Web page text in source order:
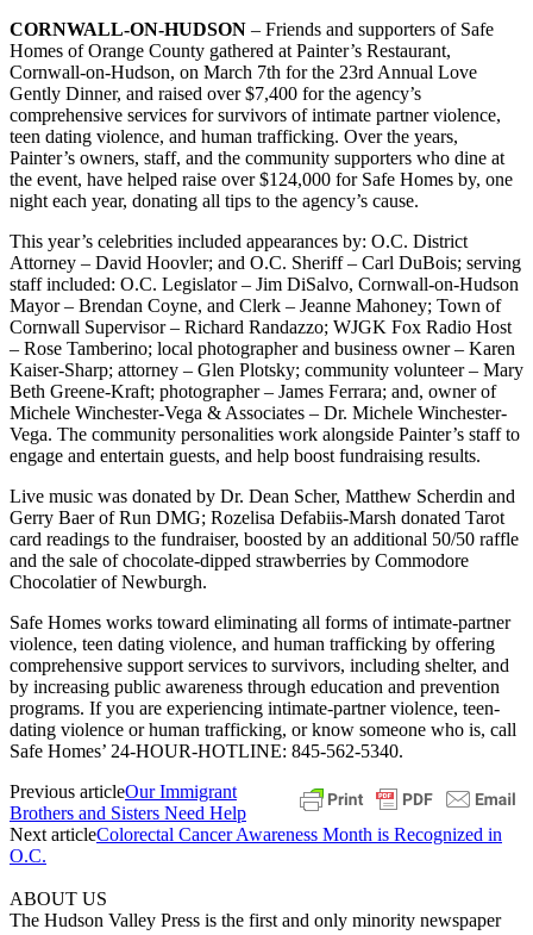
CORNWALL-ON-HUDSON – Friends and supporters of Safe
Homes of Orange County gathered at Painter’s Restaurant,
Cornwall-on-Hudson, on March 7th for the 23rd Annual Love
Gently Dinner, and raised over $7,400 for the agency’s
comprehensive services for survivors of intimate partner violence,
teen dating violence, and human trafficking. Over the years,
Painter’s owners, staff, and the community supporters who dine at
the event, have helped raise over $124,000 for Safe Homes by, one
night each year, donating all tips to the agency’s cause.
This year’s celebrities included appearances by: O.C. District
Attorney – David Hoovler; and O.C. Sheriff – Carl DuBois; serving
staff included: O.C. Legislator – Jim DiSalvo, Cornwall-on-Hudson
Mayor – Brendan Coyne, and Clerk – Jeanne Mahoney; Town of
Cornwall Supervisor – Richard Randazzo; WJGK Fox Radio Host
– Rose Tamberino; local photographer and business owner – Karen
Kaiser-Sharp; attorney – Glen Plotsky; community volunteer – Mary
Beth Greene-Kraft; photographer – James Ferrara; and, owner of
Michele Winchester-Vega & Associates – Dr. Michele Winchester-
Vega. The community personalities work alongside Painter’s staff to
engage and entertain guests, and help boost fundraising results.
Live music was donated by Dr. Dean Scher, Matthew Scherdin and
Gerry Baer of Run DMG; Rozelisa Defabiis-Marsh donated Tarot
card readings to the fundraiser, boosted by an additional 50/50 raffle
and the sale of chocolate-dipped strawberries by Commodore
Chocolatier of Newburgh.
Safe Homes works toward eliminating all forms of intimate-partner
violence, teen dating violence, and human trafficking by offering
comprehensive support services to survivors, including shelter, and
by increasing public awareness through education and prevention
programs. If you are experiencing intimate-partner violence, teen-
dating violence or human trafficking, or know someone who is, call
Safe Homes’ 24-HOUR-HOTLINE: 845-562-5340.
Previous articleOur Immigrant
Brothers and Sisters Need Help
Next articleColorectal Cancer Awareness Month is Recognized in
O.C.
ABOUT US
The Hudson Valley Press is the first and only minority newspaper